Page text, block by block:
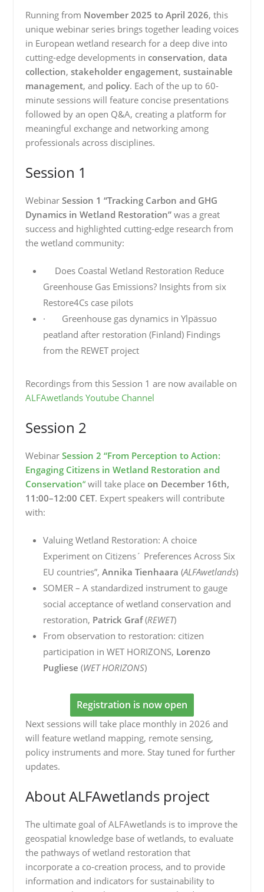
Running from November 2025 to April 2026, this
unique webinar series brings together leading voices
in European wetland research for a deep dive into
cutting-edge developments in conservation, data
collection, stakeholder engagement, sustainable
management, and policy. Each of the up to 60-
minute sessions will feature concise presentations
followed by an open Q&A, creating a platform for
meaningful exchange and networking among
professionals across disciplines.
Session 1
Webinar Session 1 “Tracking Carbon and GHG
Dynamics in Wetland Restoration”was a great
success and highlighted cutting-edge research from
the wetland community:
Does Coastal Wetland Restoration Reduce
Greenhouse Gas Emissions? Insights from six
Restore4Cs case pilots
· Greenhouse gas dynamics in Ylpässuo
peatland after restoration (Finland) Findings
from the REWET project
Recordings from this Session 1 are now available on
ALFAwetlands Youtube Channel
Session 2
Webinar Session 2 “From Perception to Action:
Engaging Citizens in Wetland Restoration and
Conservation“will take place on December 16th,
11:00–12:00 CET. Expert speakers will contribute
with:
Valuing Wetland Restoration: A choice
Experiment on Citizens´ Preferences Across Six
EU countries”, Annika Tienhaara (ALFAwetlands)
SOMER – A standardized instrument to gauge
social acceptance of wetland conservation and
restoration, Patrick Graf(REWET)
From observation to restoration: citizen
participation in WET HORIZONS, Lorenzo
Pugliese (WET HORIZONS)
Registration is now open
Next sessions will take place monthly in 2026 and
will feature wetland mapping, remote sensing,
policy instruments and more. Stay tuned for further
updates.
About ALFAwetlands project
The ultimate goal of ALFAwetlands is to improve the
geospatial knowledge base of wetlands, to evaluate
the pathways of wetland restoration that
incorporate a co-creation process, and to provide
information and indicators for sustainability to